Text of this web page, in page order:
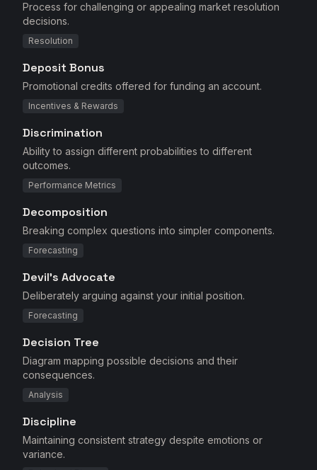
Process for challenging or appealing market resolution
decisions.
Resolution
Deposit Bonus
Promotional credits offered for funding an account.
Incentives & Rewards
Discrimination
Ability to assign different probabilities to different
outcomes.
Performance Metrics
Decomposition
Breaking complex questions into simpler components.
Forecasting
Devil's Advocate
Deliberately arguing against your initial position.
Forecasting
Decision Tree
Diagram mapping possible decisions and their
consequences.
Analysis
Discipline
Maintaining consistent strategy despite emotions or
variance.